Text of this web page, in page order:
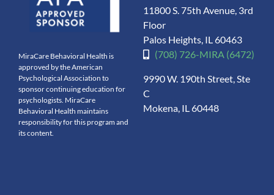
MiraCare Behavioral Health is
approved by the American
Psychological Association to
sponsor continuing education for
psychologists. MiraCare
Behavioral Health maintains
responsibility for this program and
its content.
11800 S. 75th Avenue, 3rd
Floor
Palos Heights, IL 60463
(708) 726-MIRA (6472)
9990 W. 190th Street, Ste
C
Mokena, IL 60448